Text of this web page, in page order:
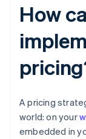
How
A pricing
world: on your
embedded in